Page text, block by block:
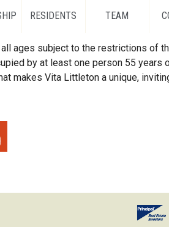
RESIDENTS TEAM
ages subject to the restrictions of
by at least one person 55 years
makes Vita Littleton a unique,